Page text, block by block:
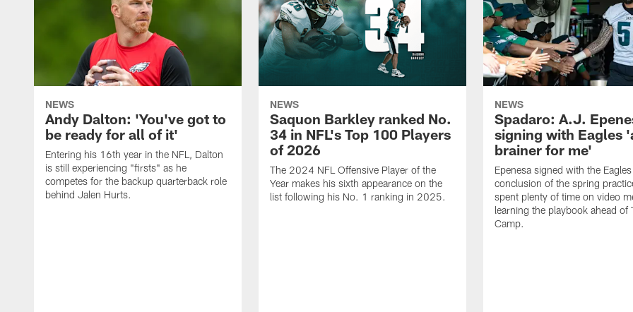
NEWS
Andy Dalton: 'You've got to
be ready for all of it'
Entering his 16th year in the NFL, Dalton
is still experiencing "firsts" as he
competes for the backup quarterback role
behind Jalen Hurts.
NEWS
Saquon Barkley ranked No.
34 in NFL's Top 100 Players
of 2026
The 2024 NFL Offensive Player of the
Year makes his sixth appearance on the
list following his No. 1 ranking in 2025.
NEWS
Spadaro: A.J.
signing with Eagles
brainer for me'
Epenesa signed with the
conclusion of the spring
spent plenty of time on video
learning the playbook ahead of
Camp.